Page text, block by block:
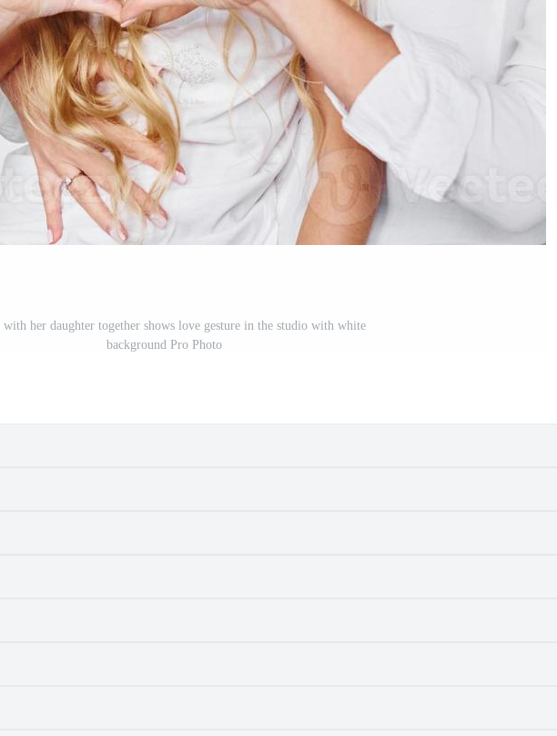
with her daughter together shows love gesture in the studio with white
background Pro Photo